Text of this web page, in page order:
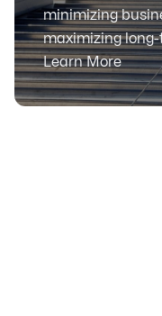
minimizing
maximizing
Learn More